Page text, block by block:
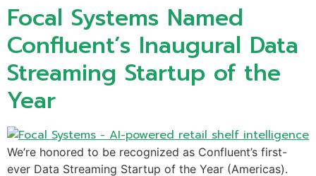
Focal Systems Named
Confluent’s Inaugural Data
Streaming Startup of the
Year
We’re honored to be recognized as Confluent’s first-
ever Data Streaming Startup of the Year (Americas).